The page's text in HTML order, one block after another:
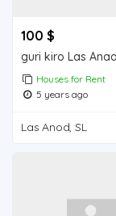
100 $
Houses for Rent
5 years ago
Las Anod, SL